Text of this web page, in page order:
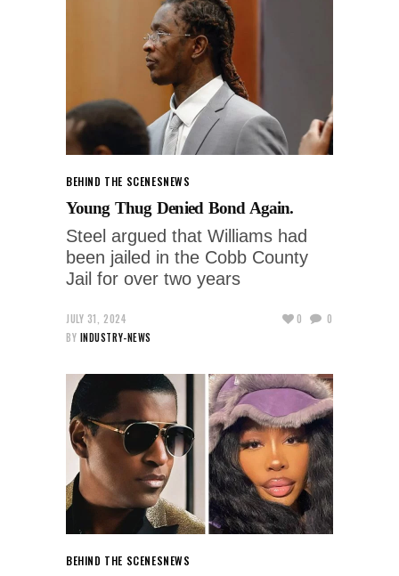
BEHIND THE SCENESNEWS
Young Thug Denied Bond Again.
Steel argued that Williams had
been jailed in the Cobb County
Jail for over two years
JULY 31, 2024
BY INDUSTRY-NEWS
0 0
BEHIND THE SCENESNEWS